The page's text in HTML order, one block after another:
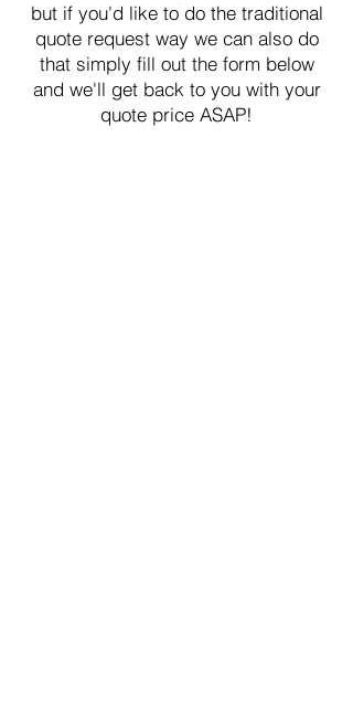
but if you'd like to do the traditional
quote request way we can also do
that simply fill out the form below
and we'll get back to you with your
quote price ASAP!